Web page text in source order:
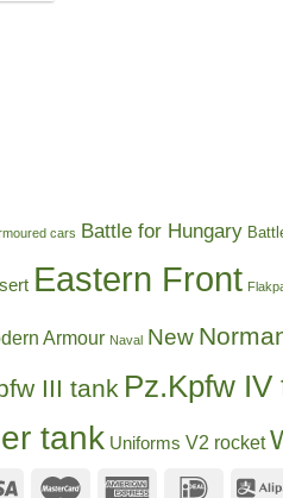
cars Battle for Hungary
Eastern Front
Armour Naval New
III tank Pz.Kpfw IV
tank Uniforms V2 rocket